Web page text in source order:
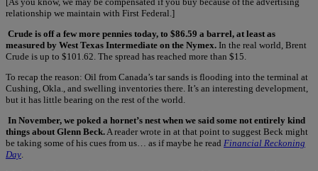
relationship we maintain with First Federal.]
Crude is off a few more pennies today, to $86.59 a barrel, at least as
measured by West Texas Intermediate on the Nymex. In the real world, Brent
Crude is up to $101.62. The spread has reached more than $15.
To recap the reason: Oil from Canada’s tar sands is flooding into the terminal at
Cushing, Okla., and swelling inventories there. It’s an interesting development,
but it has little bearing on the rest of the world.
In November, we poked a hornet’s nest when we said some not entirely kind
things about Glenn Beck. A reader wrote in at that point to suggest Beck might
be taking some of his cues from us… as if maybe he read Financial Reckoning
Day